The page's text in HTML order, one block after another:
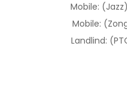
Mobile:
Mobile:
Landlind: